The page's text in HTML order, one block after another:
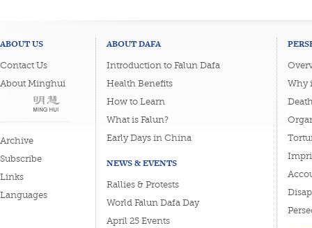
ABOUT US
Contact Us
About Minghui
Archive
Subscribe
Links
Languages
ABOUT DAFA
Introduction to Falun Dafa
Health Benefits
How to Learn
What is Falun?
Early Days in China
NEWS & EVENTS
Rallies & Protests
World Falun Dafa Day
April 25 Events
Why